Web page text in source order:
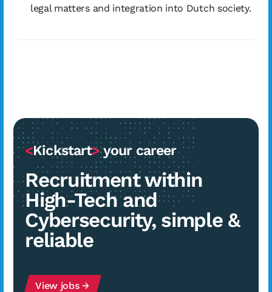
legal matters and integration into Dutch society.
<Kickstart>your career
Recruitment within
High-Tech and
Cybersecurity, simple &
reliable
View jobs →